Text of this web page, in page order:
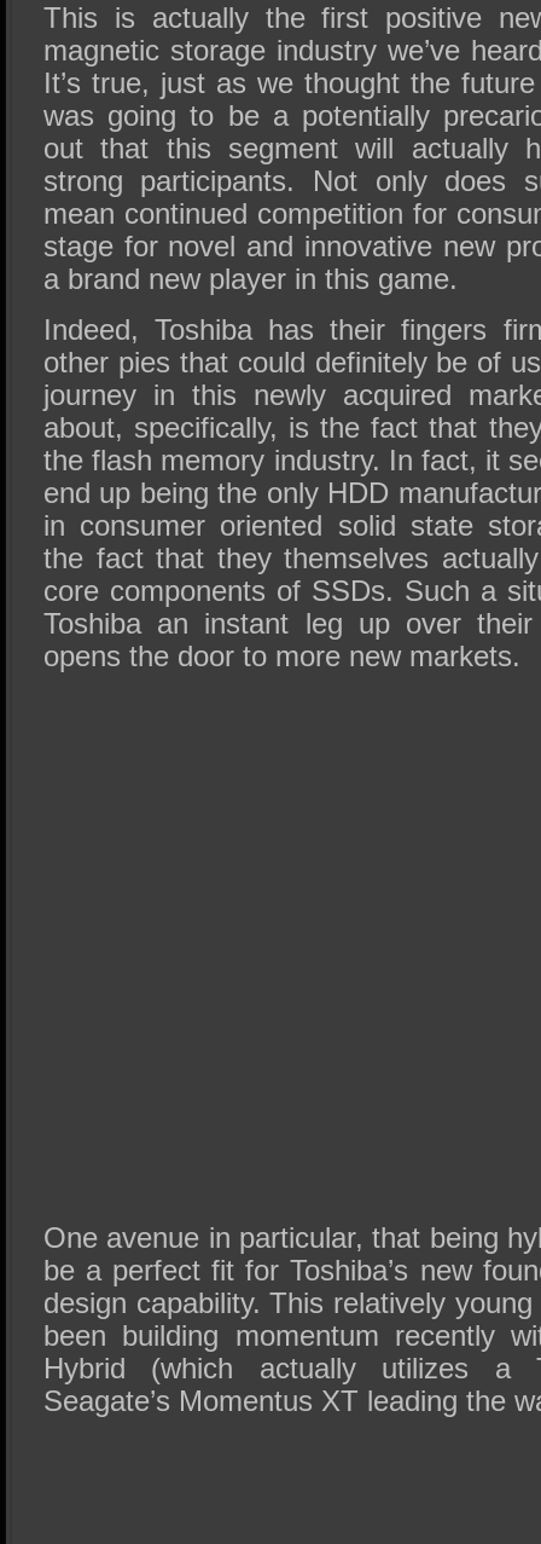
This is actually the first positive
magnetic storage industry we’ve
It’s true, just as we thought the
was going to be a potentially
out that this segment will actually
strong participants. Not only does
mean continued competition for
stage for novel and innovative new
a brand new player in this game.
Indeed, Toshiba has their fingers
other pies that could definitely be of
journey in this newly acquired
about, specifically, is the fact that
the flash memory industry. In fact, it
end up being the only HDD
in consumer oriented solid state
the fact that they themselves
core components of SSDs. Such a
Toshiba an instant leg up over
opens the door to more new markets.
One avenue in particular, that being
be a perfect fit for Toshiba’s new
design capability. This relatively
been building momentum recently
Hybrid (which actually utilizes a
Seagate’s Momentus XT leading the